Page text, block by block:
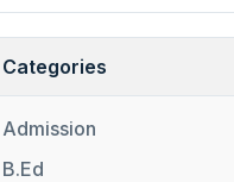
Categories
Admission
B.Ed